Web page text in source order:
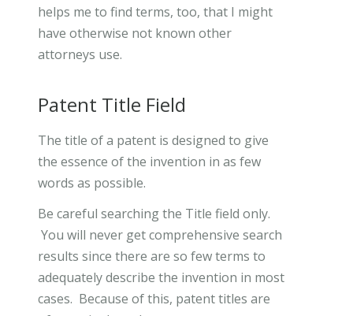
helps me to find terms, too, that I might
have otherwise not known other
attorneys use.
Patent Title Field
The title of a patent is designed to give
the essence of the invention in as few
words as possible.
Be careful searching the Title field only.
You will never get comprehensive search
results since there are so few terms to
adequately describe the invention in most
cases. Because of this, patent titles are